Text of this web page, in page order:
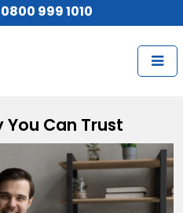
0800 999 1010
Can Trust